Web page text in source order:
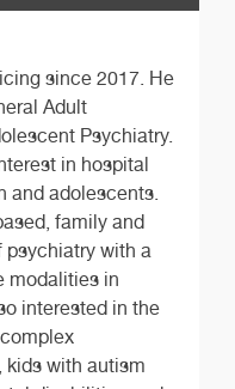
since 2017. He
Adult
Psychiatry.
in hospital
and adolescents.
family and
psychiatry with a
modalities in
interested in the
kids with autism